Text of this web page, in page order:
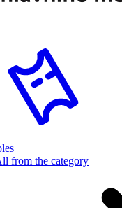
from the category